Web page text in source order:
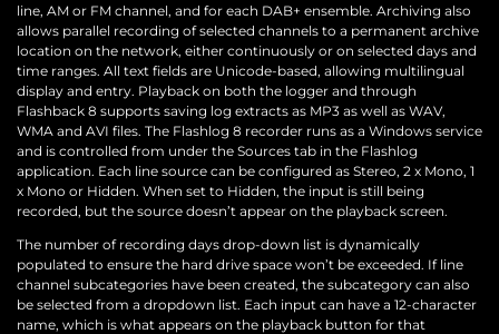
line, AM or FM channel, and for each DAB+ ensemble. Archiving also
allows parallel recording of selected channels to a permanent archive
location on the network, either continuously or on selected days and
time ranges. All text fields are Unicode-based, allowing multilingual
display and entry. Playback on both the logger and through
Flashback 8 supports saving log extracts as MP3 as well as WAV,
WMA and AVI files. The Flashlog 8 recorder runs as a Windows service
and is controlled from under the Sources tab in the Flashlog
application. Each line source can be configured as Stereo, 2 x Mono, 1
x Mono or Hidden. When set to Hidden, the input is still being
recorded, but the source doesn’t appear on the playback screen.
The number of recording days drop-down list is dynamically
populated to ensure the hard drive space won’t be exceeded. If line
channel subcategories have been created, the subcategory can also
be selected from a dropdown list. Each input can have a 12-character
name, which is what appears on the playback button for that